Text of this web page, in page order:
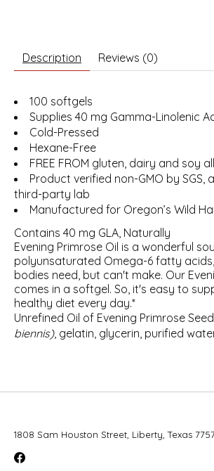
Description Reviews (0)
100 softgels
Supplies 40 mg Gamma-Linolenic
Cold-Pressed
Hexane-Free
FREE FROM gluten, dairy and soy
Product verified non-GMO by SGS,
third-party lab
Manufactured for Oregon’s Wild
Contains 40 mg GLA, Naturally
Evening Primrose Oil is a wonderful
polyunsaturated Omega-6 fatty
bodies need, but can't make. Our
comes in a softgel. So, it's easy to
healthy diet every day.*
Unrefined Oil of Evening Primrose Seed
biennis), gelatin, glycerin, purified
1808 Sam Houston Street, Liberty, Texas